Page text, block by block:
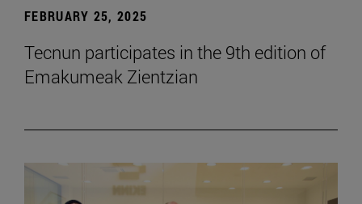
FEBRUARY 25, 2025
Tecnun participates in the 9th edition of
Emakumeak Zientzian